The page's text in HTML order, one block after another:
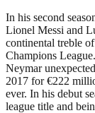
In his second
Lionel Messi and
continental treble
Champions
Neymar
2017 for €222
ever. In his debut
league title and